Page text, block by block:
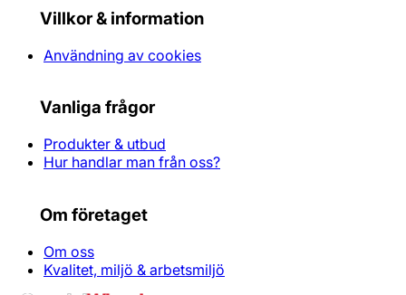
Villkor & information
Användning av cookies
Vanliga frågor
Produkter & utbud
Hur handlar man från oss?
Om företaget
Om oss
Kvalitet, miljö & arbetsmiljö